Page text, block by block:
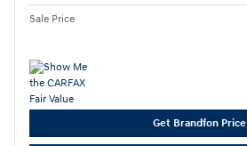
Sale Price
Get Brandfon Price